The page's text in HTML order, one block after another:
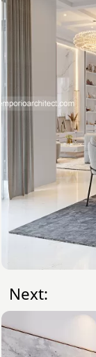
Next: